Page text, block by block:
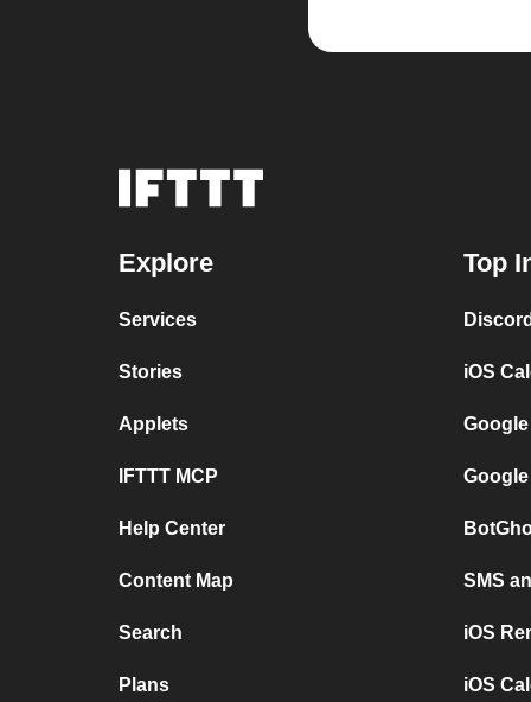
Explore
Services
Stories
Applets
IFTTT MCP
Help Center
Content Map
Search
Plans
Top
iOS
SMS
iOS
iOS